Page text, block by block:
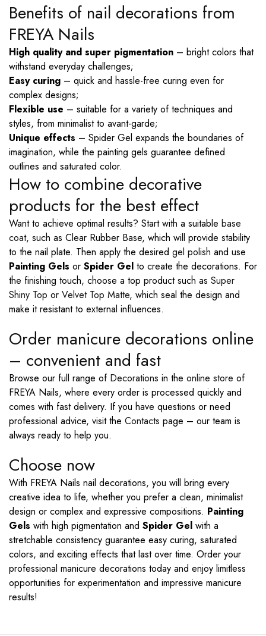
Benefits of nail decorations from
FREYA Nails
High quality and super pigmentation – bright colors that
withstand everyday challenges;
Easy curing – quick and hassle-free curing even for
complex designs;
Flexible use – suitable for a variety of techniques and
styles, from minimalist to avant-garde;
Unique effects – Spider Gel expands the boundaries of
imagination, while the painting gels guarantee defined
outlines and saturated color.
How to combine decorative
products for the best effect
Want to achieve optimal results? Start with a suitable base
coat, such as Clear Rubber Base, which will provide stability
to the nail plate. Then apply the desired gel polish and use
Painting Gels or Spider Gel to create the decorations. For
the finishing touch, choose a top product such as Super
Shiny Top or Velvet Top Matte, which seal the design and
make it resistant to external influences.
Order manicure decorations online
– convenient and fast
Browse our full range of Decorations in the online store of
FREYA Nails, where every order is processed quickly and
comes with fast delivery. If you have questions or need
professional advice, visit the Contacts page – our team is
always ready to help you.
Choose now
With FREYA Nails nail decorations, you will bring every
creative idea to life, whether you prefer a clean, minimalist
design or complex and expressive compositions. Painting
Gels with high pigmentation and Spider Gel with a
stretchable consistency guarantee easy curing, saturated
colors, and exciting effects that last over time. Order your
professional manicure decorations today and enjoy limitless
opportunities for experimentation and impressive manicure
results!